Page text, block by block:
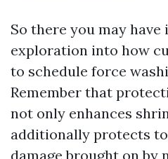
So there you may
exploration into how
to schedule force
Remember that
not only enhances
additionally protects
damage brought on by